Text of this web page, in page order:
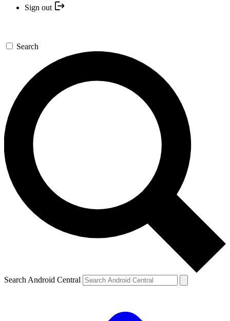
Sign out
Search
Search Android Central